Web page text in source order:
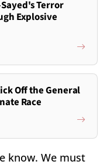
Terror
Explosive
Off the General
Race
know. We must